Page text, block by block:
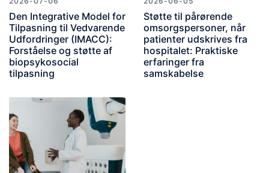
Den Integrative Model for
Tilpasning til Vedvarende
Udfordringer (IMACC):
Forståelse og støtte af
biopsykosocial
tilpasning
Støtte til pårørende
omsorgspersoner, når
patienter udskrives fra
hospitalet: Praktiske
erfaringer fra
samskabelse